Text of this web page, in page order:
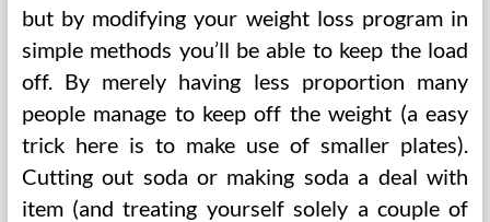
but by modifying your weight loss program in
simple methods you’ll be able to keep the load
off. By merely having less proportion many
people manage to keep off the weight (a easy
trick here is to make use of smaller plates).
Cutting out soda or making soda a deal with
item (and treating yourself solely a couple of